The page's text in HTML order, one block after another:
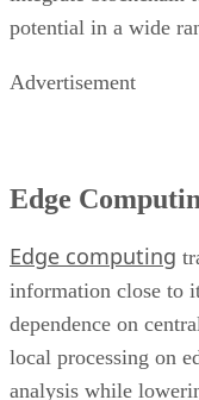
Edge
information close to
dependence on
local processing on
analysis while
Organizations gain
IoT applications
,